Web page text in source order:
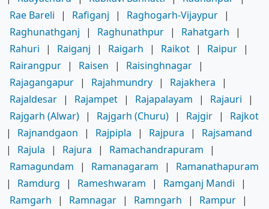
Rae Bareli
| Rafiganj | Raghogarh-Vijaypur |
Raghunathganj
| Raghunathpur | Rahatgarh
|
Rahuri
| Raiganj | Raigarh | Raikot | Raipur |
Rairangpur | Raisen | Raisinghnagar |
Rajagangapur | Rajahmundry | Rajakhera
|
Rajaldesar | Rajampet | Rajapalayam | Rajauri
|
Rajgarh (Alwar) | Rajgarh (Churu) | Rajgir |
Rajkot
|
Rajnandgaon | Rajpipla | Rajpura |
Rajsamand
|
Rajula | Rajura | Ramachandrapuram
|
Ramagundam
| Ramanagaram |
Ramanathapuram
|
Ramdurg | Rameshwaram | Ramganj Mandi
|
Ramgarh
| Ramnagar | Ramngarh | Rampur |